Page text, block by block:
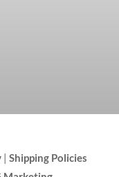
| Shipping Policies